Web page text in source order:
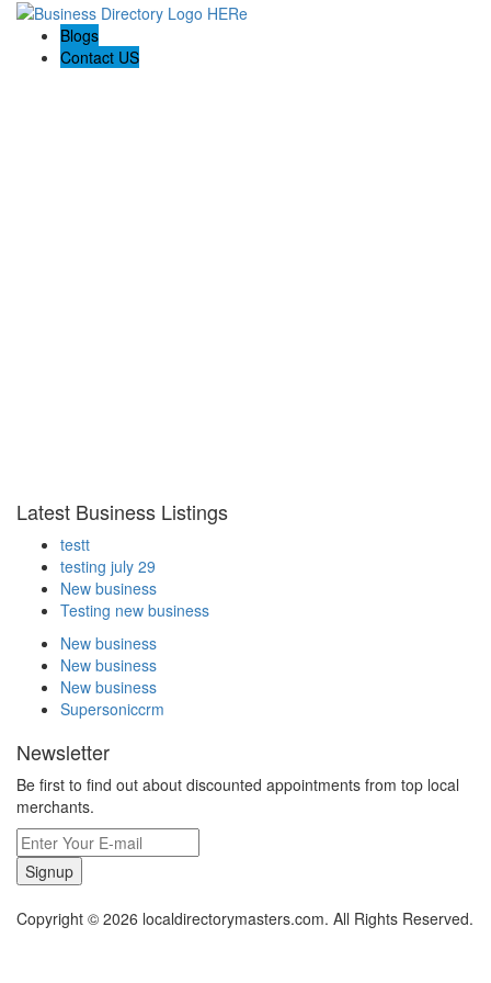
Blogs
Contact US
Latest Business Listings
testt
testing july 29
New business
Testing new business
New business
New business
New business
Supersoniccrm
Newsletter
Be first to find out about discounted appointments from top local
merchants.
Signup
Copyright © 2026 localdirectorymasters.com. All Rights Reserved.